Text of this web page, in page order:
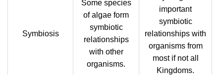
Symbiosis
Some species
of algae form
symbiotic
relationships
with other
organisms.
important
symbiotic
relationships with
organisms from
most if not all
Kingdoms.